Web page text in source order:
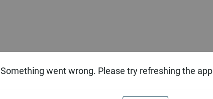
Something went wrong. Please try refreshing the app